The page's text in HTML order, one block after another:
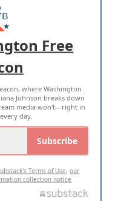
US
POLICY
Free
where Washington
Johnson breaks down
media won't—right in
day.
Subscribe
Terms of Use,our
collection notice